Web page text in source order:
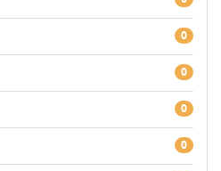
0
0
0
0